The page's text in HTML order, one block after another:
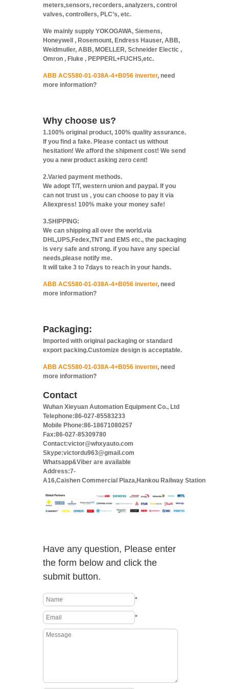
meters,sensors, recorders, analyzers, control
valves, controllers, PLC’s, etc.
We mainly supply YOKOGAWA, Siemens,
Honeywell , Rosemount, Endress Hauser, ABB,
Weidmuller, ABB, MOELLER, Schneider Electic ,
Omron , Fluke , PEPPERL+FUCHS,etc.
ABB ACS580-01-038A-4+B056 inverter, need
more information?
Why choose us?
1.100% original product, 100% quality assurance.
If you find a fake. Please contact us without
hesitation! We afford the shipment cost! We send
you a new product asking zero cent!
2.Varied payment methods.
We adopt T/T, western union and paypal. If you
can not trust us , you can choose to pay it via
Aliexpress! 100% make your money safe!
3.SHIPPING:
We can shipping all over the world.via
DHL,UPS,Fedex,TNT and EMS etc., the packaging
is very safe and strong. if you have any special
needs,please notify me.
It will take 3 to 7days to reach in your hands.
ABB ACS580-01-038A-4+B056 inverter, need
more information?
Packaging:
Imported with original packaging or standard
export packing.Customize design is acceptable.
ABB ACS580-01-038A-4+B056 inverter, need
more information?
Contact
Wuhan Xieyuan Automation Equipment Co., Ltd
Telephone:86-027-85583233
Mobile Phone:86-18671080257
Fax:86-027-85309780
Contact:victor@whxyauto.com
Skype:victordu963@gmail.com
Whatsapp&Viber are available
Address:7-
A16,Caishen Commercial Plaza,Hankou Railway Station
Have any question, Please enter
the form below and click the
submit button.
*
*